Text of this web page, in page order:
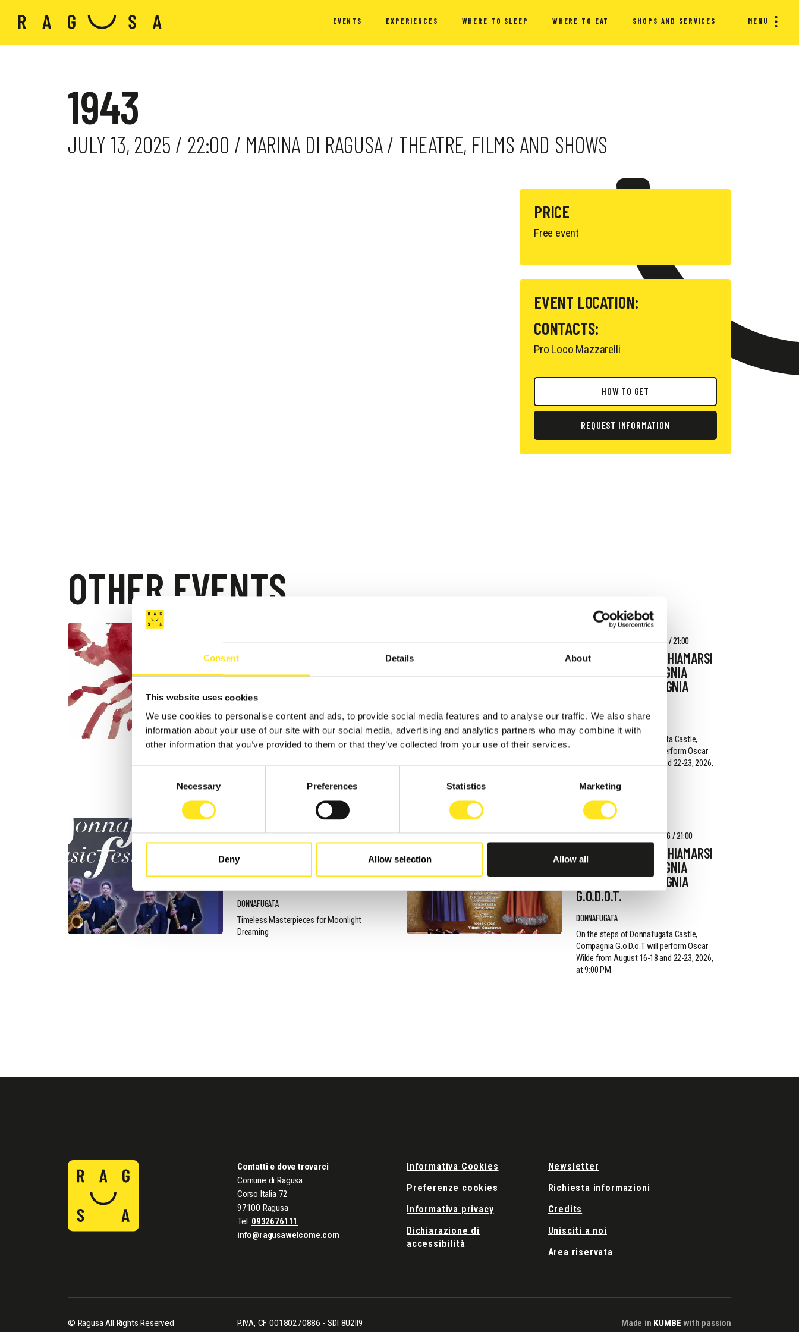
Consent Details About
This website uses cookies
We use cookies to personalise content and ads, to provide social media features and to analyse our traffic. We also share
information about your use of our site with our social media, advertising and analytics partners who may combine it with
other information that you’ve provided to them or that they’ve collected from your use of their services.
Necessary Preferences Statistics Marketing
Deny Allow selection Allow all
EVENTS EXPERIENCES WHERE TO SLEEP WHERE TO EAT SHOPS AND SERVICES MENU
1943
JULY 13, 2025 / 22:00 / MARINA DI RAGUSA / THEATRE, FILMS AND SHOWS
PRICE
Free event
EVENT LOCATION:
CONTACTS:
Pro Loco Mazzarelli
HOW TO GET
REQUEST INFORMATION
OTHER EVENTS
AUGUST 4 - AUGUST 9, 2026
DONNAFUGATA FILM
FESTIVAL - XVIII EDIZIONE
DONNAFUGATA
AUGUST 16 - AUGUST 18, 2026 / 21:00
L'IMPORTANZA DI CHIAMARSI
ERNESTO - COMPAGNIA
G.O.D.O.T. - COMPAGNIA
DONNAFUGATA
On the steps of Donnafugata Castle,
Compagnia G.o.D.o.T. will perform Oscar
Wilde from August 16-18 and 22-23, 2026,
AUGUST 19, 2026 / 21:00
IL BUON VIN MI FA BUON PRO
- DONNAFUGATA MUSIC
FESTIVAL OBS
DONNAFUGATA
Timeless Masterpieces for Moonlight
Dreaming
AUGUST 22 - AUGUST 23, 2026 / 21:00
L'IMPORTANZA DI CHIAMARSI
ERNESTO - COMPAGNIA
G.O.D.O.T. - COMPAGNIA
G.O.D.O.T.
DONNAFUGATA
On the steps of Donnafugata Castle,
Compagnia G.o.D.o.T. will perform Oscar
Wilde from August 16-18 and 22-23, 2026,
at 9:00 PM.
Contatti e dove trovarci
Comune di Ragusa
Corso Italia 72
97100 Ragusa
Tel: 0932676111
info@ragusawelcome.com
Informativa Cookies
Preferenze cookies
Informativa privacy
Dichiarazione di
accessibilità
Newsletter
Richiesta informazioni
Credits
Unisciti a noi
Area riservata
© Ragusa All Rights Reserved P.IVA, CF 00180270886 - SDI 8U2II9 Made in KUMBEwith passion